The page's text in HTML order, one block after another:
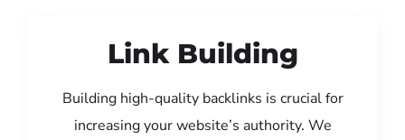
Link Building
Building high-quality backlinks is crucial for
increasing your website’s authority. We